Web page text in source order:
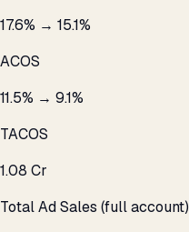
17.6% → 15.1%
ACOS
11.5% → 9.1%
TACOS
₹1.08 Cr
Total Ad Sales (full account)